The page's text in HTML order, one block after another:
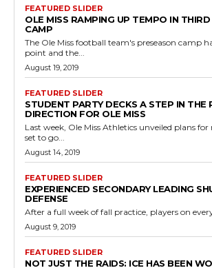
FEATURED SLIDER
OLE MISS RAMPING UP TEMPO IN
CAMP
The Ole Miss football team's preseason camp
point and the...
August 19, 2019
FEATURED SLIDER
STUDENT PARTY DECKS A STEP IN THE
DIRECTION FOR OLE MISS
Last week, Ole Miss Athletics unveiled plans
set to go...
August 14, 2019
FEATURED SLIDER
EXPERIENCED SECONDARY LEADING
DEFENSE
After a full week of fall practice, players on
August 9, 2019
FEATURED SLIDER
NOT JUST THE RAIDS: ICE HAS BEEN